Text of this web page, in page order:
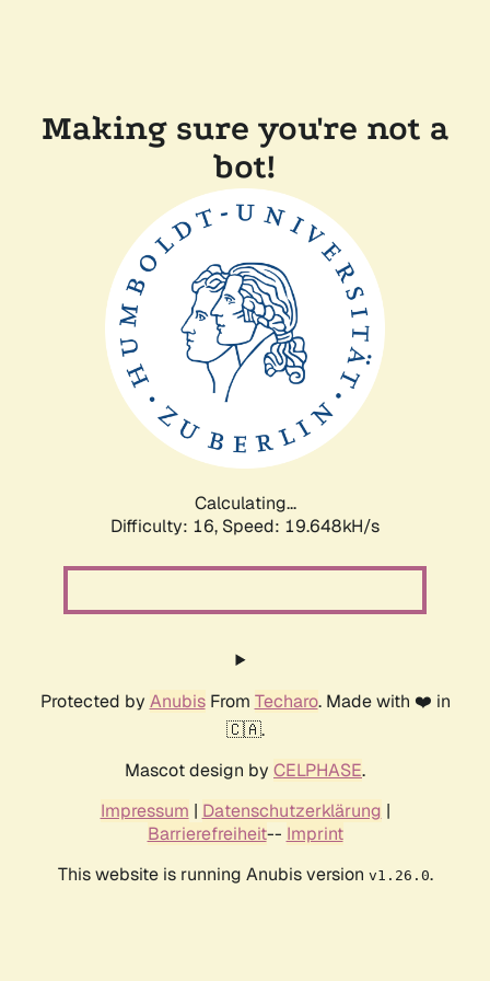
Making sure you're not a
bot!
Calculating...
Difficulty: 16, Speed: 19.648kH/s
Protected by AnubisFrom Techaro. Made with ❤️ in
🇨🇦.
Mascot design by CELPHASE.
Impressum | Datenschutzerklärung |
Barrierefreiheit-- Imprint
This website is running Anubis version v1.26.0.